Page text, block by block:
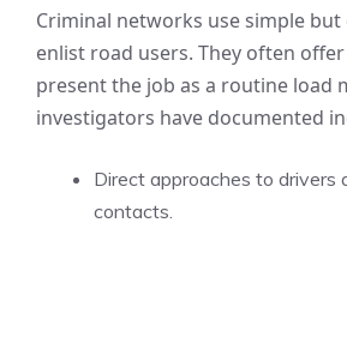
Criminal networks use simple
enlist road users. They often
present the job as a routine load
investigators have documented
Direct approaches to drivers
contacts.